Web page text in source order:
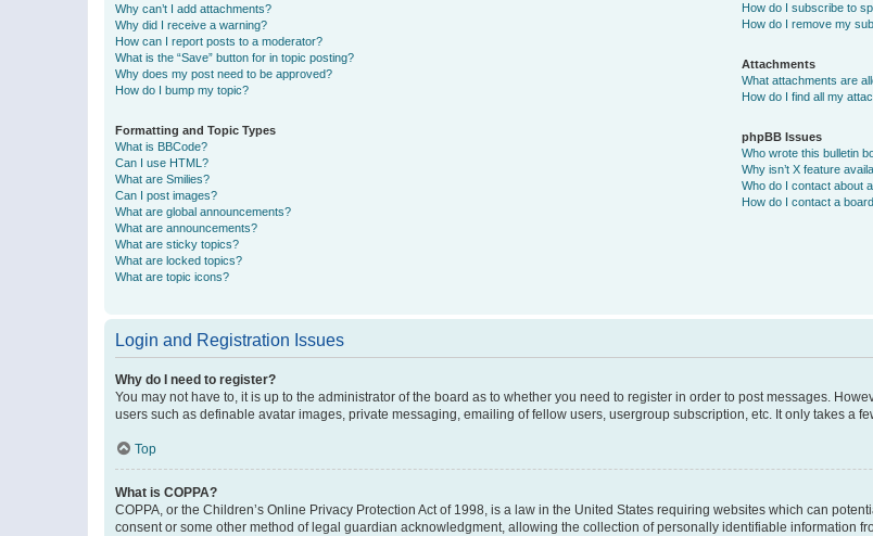
Why can’t I add attachments?
Why did I receive a warning?
How can I report posts to a moderator?
What is the “Save” button for in topic posting?
Why does my post need to be approved?
How do I bump my topic?
Formatting and Topic Types
What is BBCode?
Can I use HTML?
What are Smilies?
Can I post images?
What are global announcements?
What are announcements?
What are sticky topics?
What are locked topics?
What are topic icons?
How do I subscribe to
How do I remove my
Attachments
What attachments are
How do I find all my
phpBB Issues
Who wrote this bulletin
Why isn’t X feature
Who do I contact about
How do I contact a
Login and Registration Issues
Why do I need to register?
You may not have to, it is up to the administrator of the board as to whether you need to register in order to post messages.
users such as definable avatar images, private messaging, emailing of fellow users, usergroup subscription, etc. It only takes a
Top
What is COPPA?
COPPA, or the Children’s Online Privacy Protection Act of 1998, is a law in the United States requiring websites which can
consent or some other method of legal guardian acknowledgment, allowing the collection of personally identifiable information